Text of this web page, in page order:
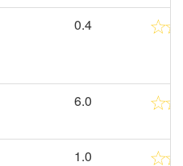
0.4
6.0
1.0